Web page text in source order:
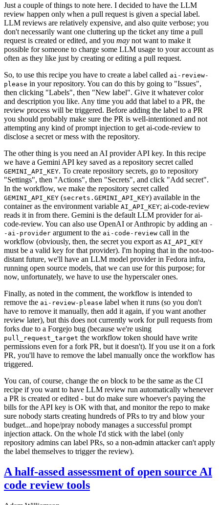
Just a couple of things to note here. I decided to have the LLM
review happen only when a pull request is given a special label.
LLM reviews are relatively expensive, and also quite verbose; you
don't necessarily want one cluttering up the ticket any time a pull
request is created or edited, and you may not want to make it
possible for someone to charge some LLM usage to your account as
often as they like just by creating or editing a pull request.
So, to use this recipe you have to create a label called ai-review-
please in your repository. You can do this by going to "Issues",
then clicking "Labels", then "New label". Give it whatever color
and description you like. Any time you add that label to a PR, the
review process will be triggered. Before adding the label to a PR
you should probably make sure the PR is well-intentioned and not
attempting any kind of prompt injection to get ai-code-review to
disclose a secret or mess with the repository.
The other thing is you need an AI provider API key. In this recipe
we have a Gemini API key saved as a repository secret called
GEMINI_API_KEY. To create repository secrets, go to repository
"Settings", then "Actions", then "Secrets", and click "Add secret".
In the workflow, we make the repository secret called
GEMINI_API_KEY (secrets.GEMINI_API_KEY) available in the
container as the environment variable AI_API_KEY; ai-code-review
reads it in from there. Gemini is the default LLM provider for ai-
code-review. You can also use OpenAI or Anthropic by adding an -
-ai-provider argument to the ai-code-review call in the
workflow (obviously, then, the secret you export as AI_API_KEY
must be a valid key for that provider). I'm hoping that in the not-too-
distant future, we'll have an LLM model provider in Fedora infra,
running open source models, that we can use for this purpose; for
now, unfortunately, we have to use the hyperscaler ones.
Finally, as noted in the comment, the workflow is intended to
remove the ai-review-please label when it runs (so you don't
have to remove it manually, then add it again, if you want another
review later), but this does not currently work for pull requests from
forks due to a Forgejo bug (because we're using
pull_request_target the workflow token should have write
permissions even for a fork PR, but it doesn't). If you use it on a fork
PR, you'll have to remove the label manually once the workflow has
triggered.
You can, of course, change the on block to be the same as the CI
recipe if you want to have LLM review run automatically whenever
a PR is created or edited - but do make sure whoever's paying the
bills for the API key is OK with that, and monitor the repo to make
sure nobody starts creating hundreds of PRs to try and blow your
budget...and hope/pray nobody manages a successful prompt
injection attack. On the whole I'd stick with the label (only
repository admins can label PRs, so a non-admin attacker can't apply
the label themselves to trigger the review).
A half-assed assessment of open source AI
code review tools